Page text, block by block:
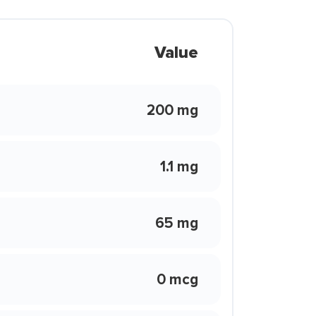
Value
200 mg
1.1 mg
65 mg
0 mcg